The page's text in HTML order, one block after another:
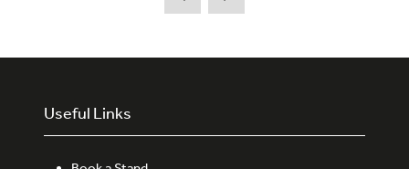
new
Useful Links